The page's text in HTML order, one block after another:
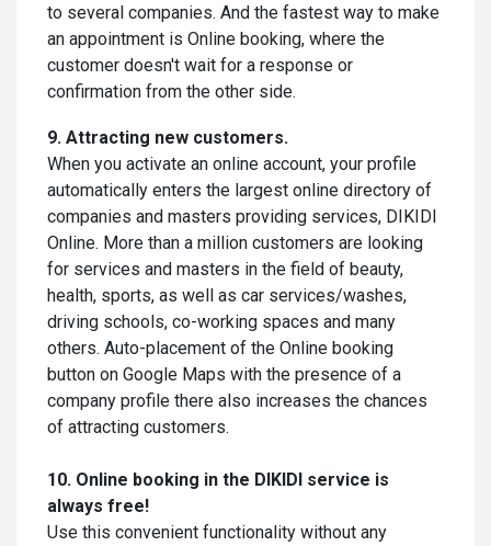
to several companies. And the fastest way to make
an appointment is Online booking, where the
customer doesn't wait for a response or
confirmation from the other side.
9. Attracting new customers.
When you activate an online account, your profile
automatically enters the largest online directory of
companies and masters providing services, DIKIDI
Online. More than a million customers are looking
for services and masters in the field of beauty,
health, sports, as well as car services/washes,
driving schools, co-working spaces and many
others. Auto-placement of the Online booking
button on Google Maps with the presence of a
company profile there also increases the chances
of attracting customers.
10. Online booking in the DIKIDI service is
always free!
Use this convenient functionality without any